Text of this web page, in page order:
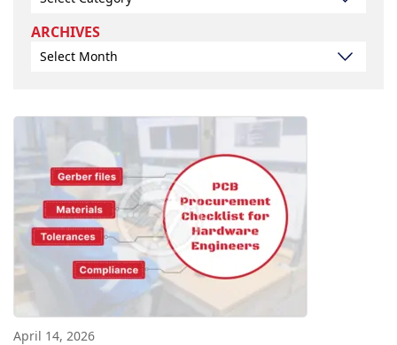
ARCHIVES
Archives
April 14, 2026